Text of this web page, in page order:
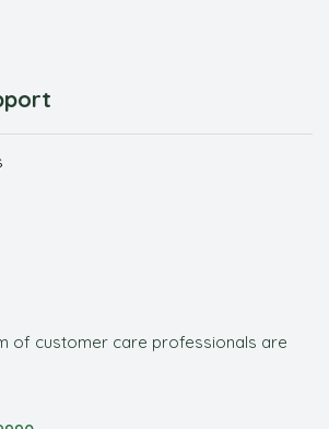
of customer care professionals are